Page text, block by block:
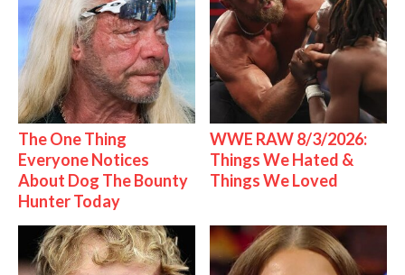
The One Thing
Everyone Notices
About Dog The Bounty
Hunter Today
WWE RAW 8/3/2026:
Things We Hated &
Things We Loved